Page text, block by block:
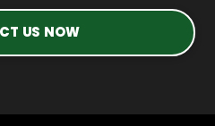
US NOW